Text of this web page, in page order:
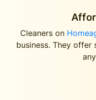
Cleaners on
business. They offer